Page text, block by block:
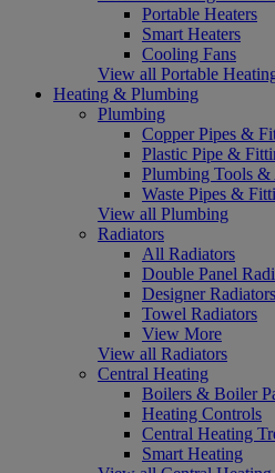
Portable Heaters
Smart Heaters
Cooling Fans
View all Portable
Heating & Plumbing
Plumbing
Copper Pipes &
Plastic Pipe &
Plumbing Tools &
Waste Pipes &
View all Plumbing
Radiators
All Radiators
Double Panel
Designer Radiators
Towel Radiators
View More
View all Radiators
Central Heating
Boilers & Boiler
Heating Controls
Central Heating
Smart Heating